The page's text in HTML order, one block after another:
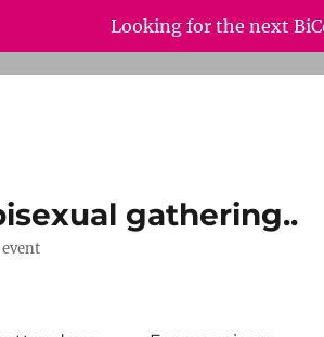
Looking for the next
gathering..